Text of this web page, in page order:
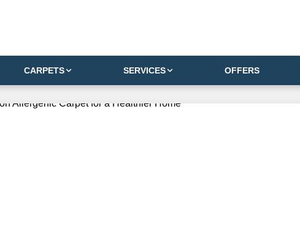
CARPETS SERVICES OFFERS